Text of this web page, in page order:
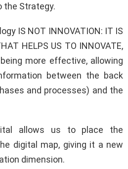
the Strategy.
IS NOT INNOVATION: IT IS
HELPS US TO INNOVATE,
more effective, allowing
between the back
and processes) and the
allows us to place the
digital map, giving it a new
dimension.